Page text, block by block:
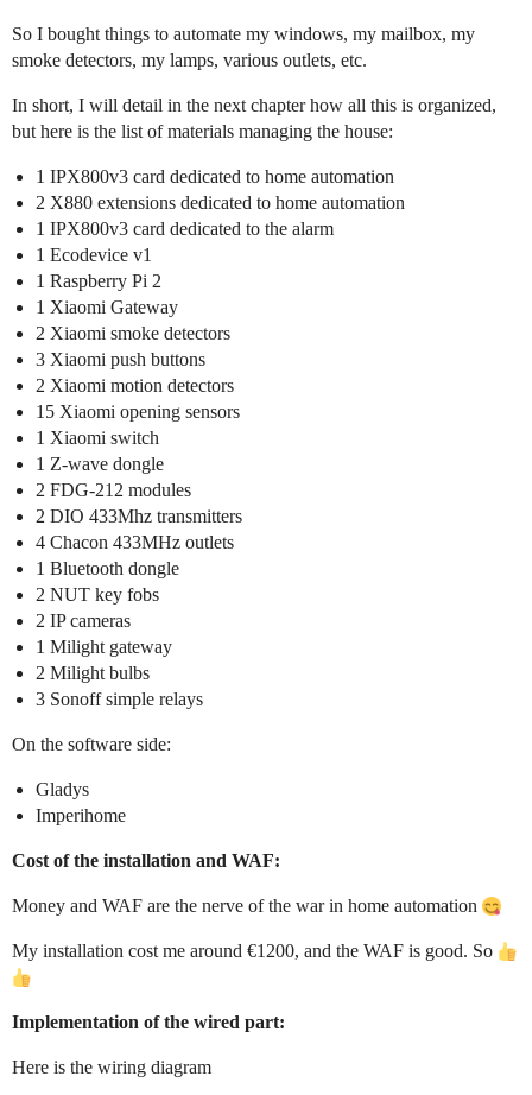
So I bought things to automate my windows, my mailbox, my
smoke detectors, my lamps, various outlets, etc.
In short, I will detail in the next chapter how all this is organized,
but here is the list of materials managing the house:
1 IPX800v3 card dedicated to home automation
2 X880 extensions dedicated to home automation
1 IPX800v3 card dedicated to the alarm
1 Ecodevice v1
1 Raspberry Pi 2
1 Xiaomi Gateway
2 Xiaomi smoke detectors
3 Xiaomi push buttons
2 Xiaomi motion detectors
15 Xiaomi opening sensors
1 Xiaomi switch
1 Z-wave dongle
2 FDG-212 modules
2 DIO 433Mhz transmitters
4 Chacon 433MHz outlets
1 Bluetooth dongle
2 NUT key fobs
2 IP cameras
1 Milight gateway
2 Milight bulbs
3 Sonoff simple relays
On the software side:
Gladys
Imperihome
Cost of the installation and WAF:
Money and WAF are the nerve of the war in home automation
My installation cost me around €1200, and the WAF is good. So
Implementation of the wired part:
Here is the wiring diagram